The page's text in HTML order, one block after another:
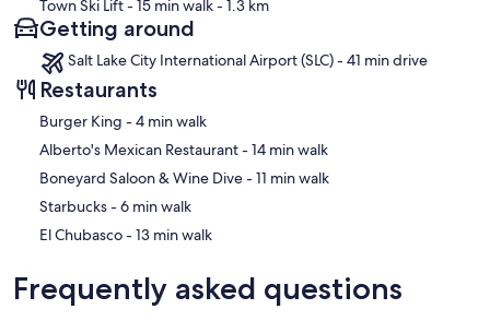
Town Ski Lift- 15 min walk- 1.3 km
Getting around
Salt Lake City International Airport (SLC) - 41 min drive
Restaurants
‪Burger King - ‬4 min walk
‪Alberto's Mexican Restaurant - ‬14 min walk
‪Boneyard Saloon & Wine Dive - ‬11 min walk
‪Starbucks - ‬6 min walk
‪El Chubasco - ‬13 min walk
Frequently asked questions